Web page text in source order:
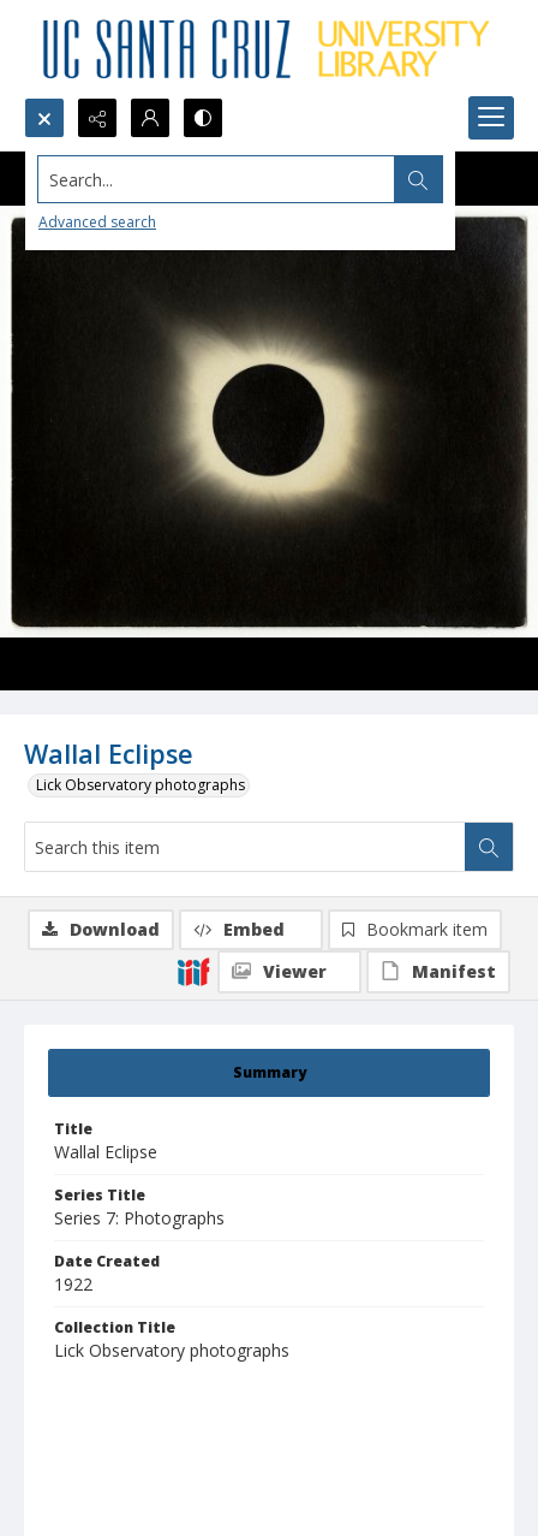
Search...
Advanced search
Wallal Eclipse
Lick Observatory photographs
Summary
Title
Wallal Eclipse
Series Title
Series 7: Photographs
Date Created
1922
Collection Title
Lick Observatory photographs
Download Embed
Bookmark item
Viewer
Manifest